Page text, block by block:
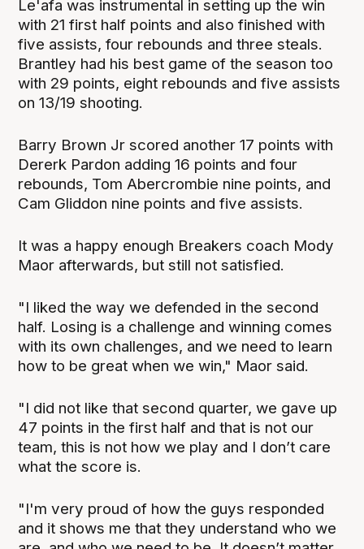
Le'afa was instrumental in setting up the win
with 21 first half points and also finished with
five assists, four rebounds and three steals.
Brantley had his best game of the season too
with 29 points, eight rebounds and five assists
on 13/19 shooting.
Barry Brown Jr scored another 17 points with
Dererk Pardon adding 16 points and four
rebounds, Tom Abercrombie nine points, and
Cam Gliddon nine points and five assists.
It was a happy enough Breakers coach Mody
Maor afterwards, but still not satisfied.
"I liked the way we defended in the second
half. Losing is a challenge and winning comes
with its own challenges, and we need to learn
how to be great when we win," Maor said.
"I did not like that second quarter, we gave up
47 points in the first half and that is not our
team, this is not how we play and I don’t care
what the score is.
"I'm very proud of how the guys responded
and it shows me that they understand who we